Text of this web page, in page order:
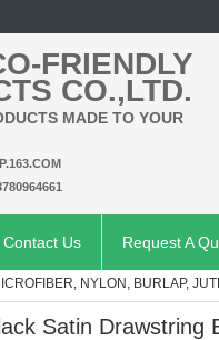
FRIENDLY
CO.,LTD.
MADE TO YOUR
Contact Us Request A
NYLON, BURLAP,
Satin Drawstring